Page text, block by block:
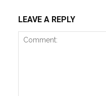
LEAVE A REPLY